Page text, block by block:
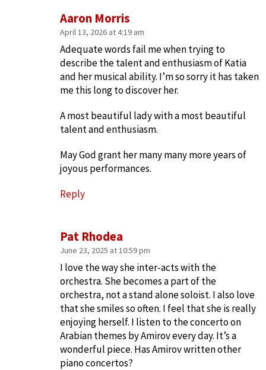
Pat Rhodea
June 23, 2025 at 10:59 pm
I love the way she inter-acts with the
orchestra. She becomes a part of the
orchestra, not a stand alone soloist. I also love
that she smiles so often. I feel that she is really
enjoying herself. I listen to the concerto on
Arabian themes by Amirov every day. It’s a
wonderful piece. Has Amirov written other
piano concertos?
Aaron Morris
April 13, 2026 at 4:19 am
Adequate words fail me when trying to
describe the talent and enthusiasm of Katia
and her musical ability. I’m so sorry it has taken
me this long to discover her.
A most beautiful lady with a most beautiful
talent and enthusiasm.
May God grant her many many more years of
joyous performances.
Reply